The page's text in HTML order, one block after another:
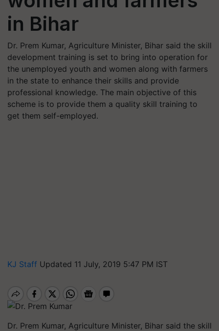
in Bihar
Dr. Prem Kumar, Agriculture Minister, Bihar said the skill
development training is set to bring into operation for
the unemployed youth and women along with farmers
in the state to enhance their skills and provide
professional knowledge. The main objective of this
scheme is to provide them a quality skill training to
get them self-employed.
KJ Staff Updated 11 July, 2019 5:47 PM IST
Dr. Prem Kumar, Agriculture Minister, Bihar said the skill